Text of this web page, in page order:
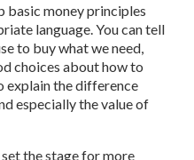
basic money principles
language. You can tell
to buy what we need,
choices about how to
explain the difference
especially the value of
the stage for more